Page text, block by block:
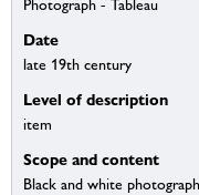
Photograph - Tableau
Date
late 19th century
Level of description
item
Scope and content
Black and white